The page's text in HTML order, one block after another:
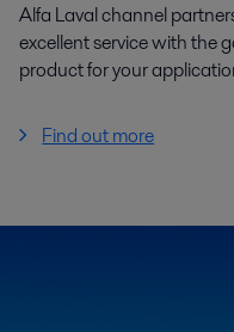
Alfa Laval channel
excellent service with the
product for your
Find out more